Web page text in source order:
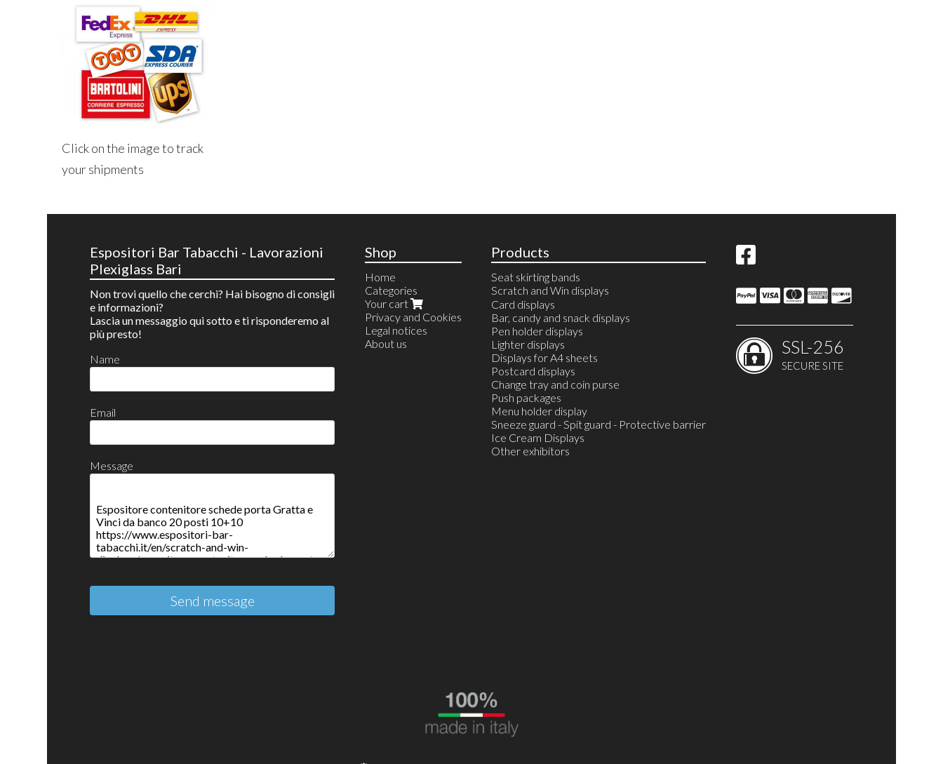
Click on the image to track
your shipments
Espositori Bar Tabacchi - Lavorazioni
Plexiglass Bari
Non trovi quello che cerchi? Hai bisogno di consigli
e informazioni?
Lascia un messaggio qui sotto e ti risponderemo al
più presto!
Name
Email
Message
Send message
Shop
Home
Categories
Your cart
Privacy and Cookies
Legal notices
About us
Products
Seat skirting bands
Scratch and Win displays
Countertop Displays
Wall Displays
Scratch and Win Station
Card displays
Bar, candy and snack displays
Pen holder displays
Lighter displays
Displays for A4 sheets
Postcard displays
Change tray and coin purse
Push packages
Menu holder display
Sneeze guard - Spit guard - Protective barrier
Ice Cream Displays
Other exhibitors
SSL-256
SECURE SITE